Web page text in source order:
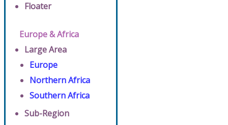
Floater
Europe & Africa
Large Area
Europe
Northern Africa
Southern Africa
Sub-Region